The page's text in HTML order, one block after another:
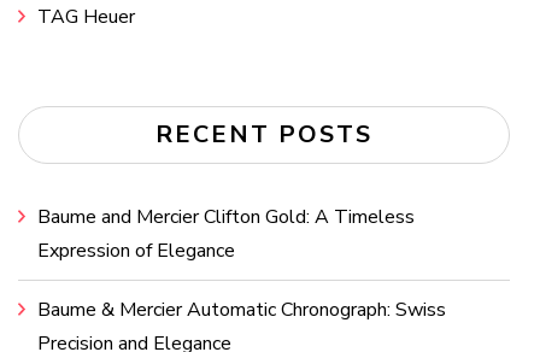
TAG Heuer
RECENT POSTS
Baume and Mercier Clifton Gold: A Timeless
Expression of Elegance
Baume & Mercier Automatic Chronograph: Swiss
Precision and Elegance